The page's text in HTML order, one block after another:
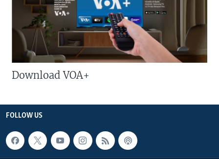
Download VOA+
FOLLOW US